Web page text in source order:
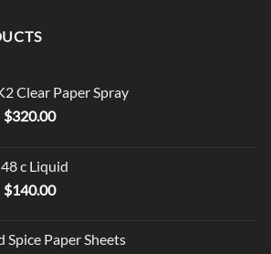
Clear Paper Spray
Original
$330.00.
$320.00Current
$320.00.
c Liquid
Original
$150.00.
$140.00Current
$140.00.
Spice Paper Sheets